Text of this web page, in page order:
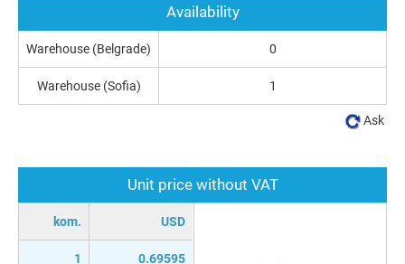
Unit price without VAT
kom. USD
1 0.69595
Availability
Warehouse (Belgrade) 0
Warehouse (Sofia) 1
Ask